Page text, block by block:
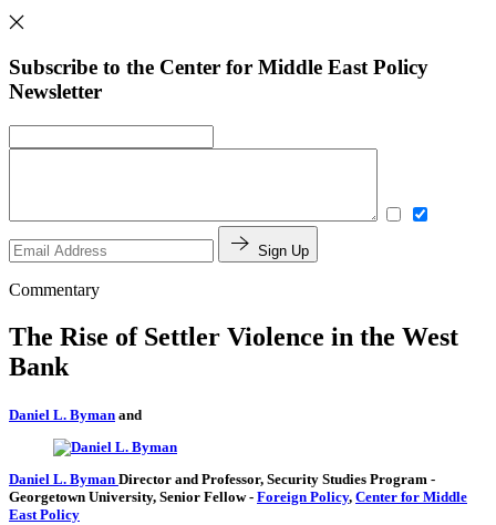
Subscribe to the Center for Middle East Policy
Newsletter
Sign Up
Commentary
The Rise of Settler Violence in the West
Bank
Daniel L. Byman and
Daniel L. Byman Director and Professor, Security Studies Program -
Georgetown University, Senior Fellow- Foreign Policy, Center for Middle
East Policy